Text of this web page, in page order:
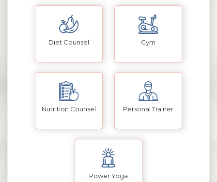
Diet Counsel Gym
Nutrition Counsel Personal Trainer
Power Yoga